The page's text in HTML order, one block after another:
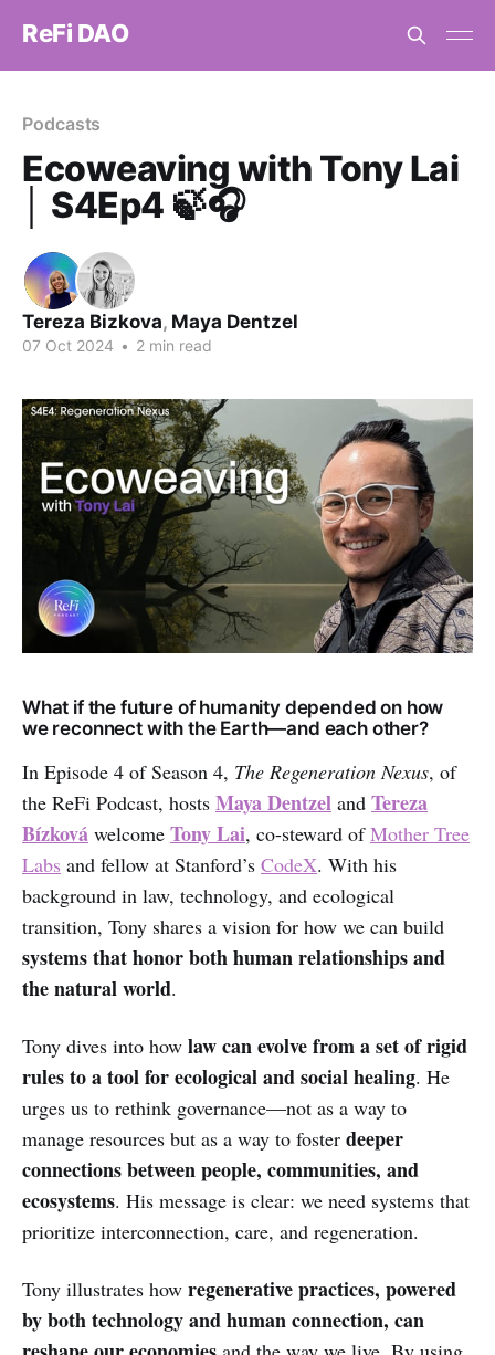
ReFi DAO
Podcasts
Ecoweaving with Tony Lai
│ S4Ep4 🍃🎧
Tereza Bizkova, Maya Dentzel
07 Oct 2024 • 2 min read
What if the future of humanity depended on how
we reconnect with the Earth—and each other?
In Episode 4 of Season 4, The Regeneration Nexus, of
the ReFi Podcast, hosts Maya Dentzel and Tereza
Bízková welcome Tony Lai, co-steward ofMother Tree
Labs and fellow at Stanford’s CodeX. With his
background in law, technology, and ecological
transition, Tony shares a vision for how we can build
systems that honor both human relationships and
the natural world.
Tony dives into how law can evolve from a set of rigid
rules to a tool for ecological and social healing. He
urges us to rethink governance—not as a way to
manage resources but as a way to foster deeper
connections between people, communities, and
ecosystems. His message is clear: we need systems that
prioritize interconnection, care, and regeneration.
Tony illustrates how regenerative practices, powered
by both technology and human connection, can